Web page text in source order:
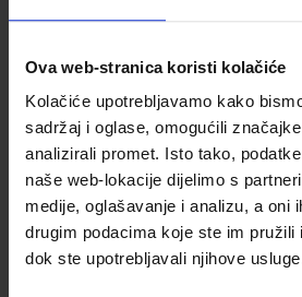
Ova web-stranica koristi kolačiće
Kolačiće upotrebljavamo kako
sadržaj i oglase, omogućili
analizirali promet. Isto tako,
naše web-lokacije dijelimo s
medije, oglašavanje i analizu, a oni
drugim podacima koje ste im pružili
dok ste upotrebljavali njihove